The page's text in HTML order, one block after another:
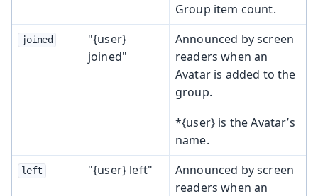
Group item count.
joined
"{user}
joined"
Announced by screen
readers when an
Avatar is added to the
group.
*{user} is the Avatar’s
name.
left "{user} left"
Announced by screen
readers when an